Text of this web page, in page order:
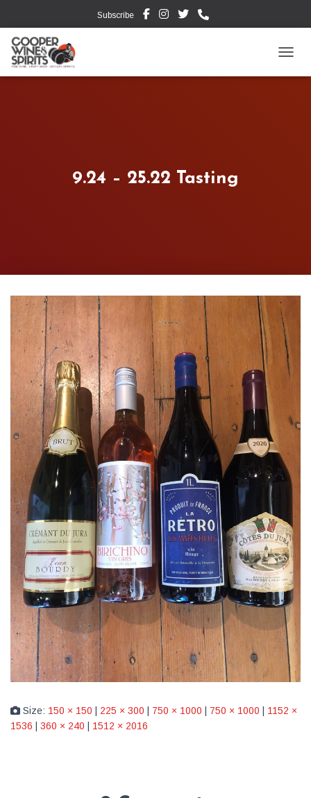
Subscribe
9.24 – 25.22 Tasting
Size: 150 × 150 225 × 300 750 × 1000 750 × 1000
1152 ×
1536
360 × 240 1512 × 2016